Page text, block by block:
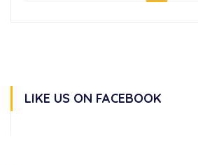
LIKE US ON FACEBOOK